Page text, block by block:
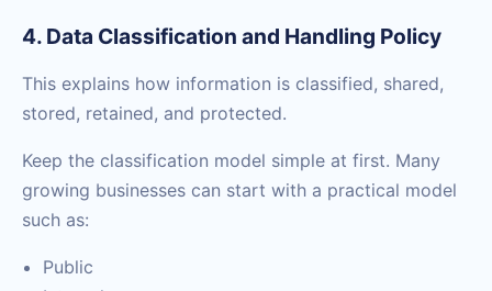
4. Data Classification and Handling Policy
This explains how information is classified, shared,
stored, retained, and protected.
Keep the classification model simple at first. Many
growing businesses can start with a practical model
such as:
Public